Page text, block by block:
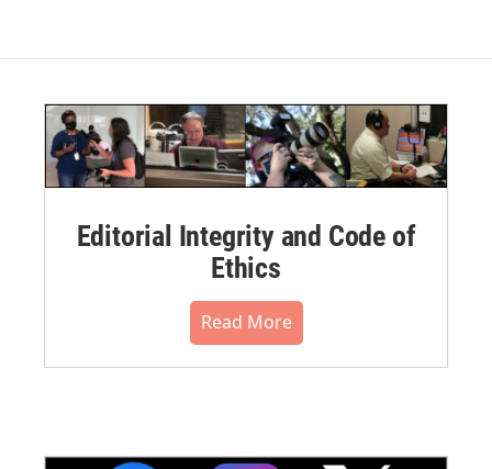
Editorial Integrity and Code of
Ethics
Read More